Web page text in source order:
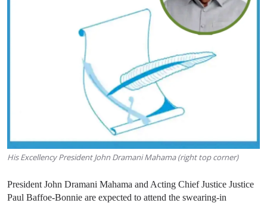
His Excellency President John Dramani Mahama (right top corner)
President John Dramani Mahama and Acting Chief Justice Justice
Paul Baffoe-Bonnie are expected to attend the swearing-in